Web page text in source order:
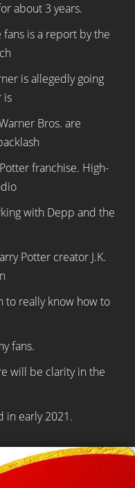
about 3 years.
is a report by the
is allegedly going
is
Bros. are
franchise. High-
with Depp and the
Potter creator J.K.
to really know how to
fans.
will be clarity in the
in early 2021.